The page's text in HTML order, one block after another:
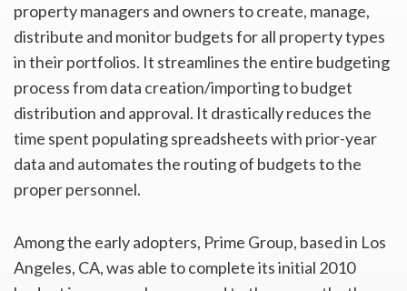
property managers and owners to create, manage,
distribute and monitor budgets for all property types
in their portfolios. It streamlines the entire budgeting
process from data creation/importing to budget
distribution and approval. It drastically reduces the
time spent populating spreadsheets with prior-year
data and automates the routing of budgets to the
proper personnel.
Among the early adopters, Prime Group, based in Los
Angeles, CA, was able to complete its initial 2010